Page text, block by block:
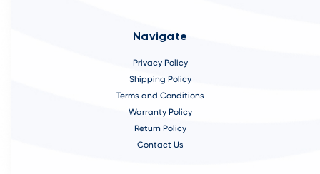
Navigate
Privacy Policy
Shipping Policy
Terms and Conditions
Warranty Policy
Return Policy
Contact Us